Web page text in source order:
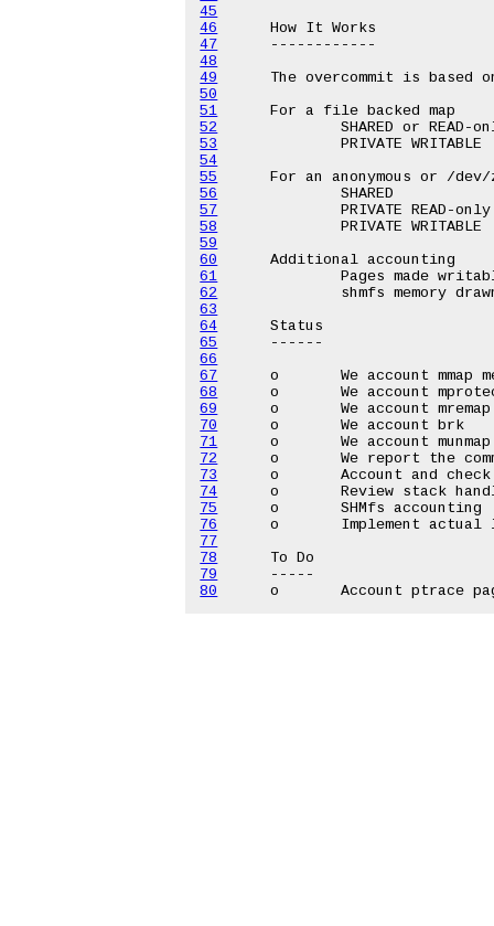
45
46
47
48
49
50
51
52
53
54
55
56
57
58
59
60
61
62
63
64
65
66
67
68
69
70
71
72
73
74
75
76
77
78
79
80